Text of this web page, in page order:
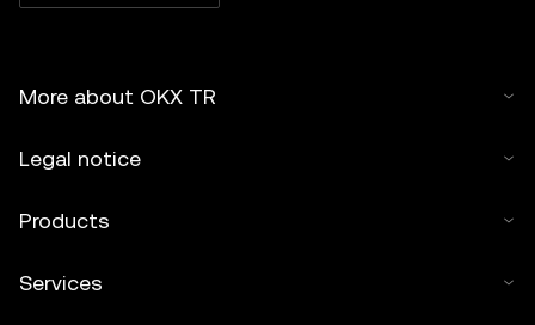
More about OKX TR
Legal notice
Products
Services